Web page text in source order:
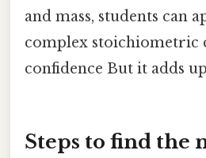
and mass, students can
complex stoichiometric
confidence But it adds
Steps to find the